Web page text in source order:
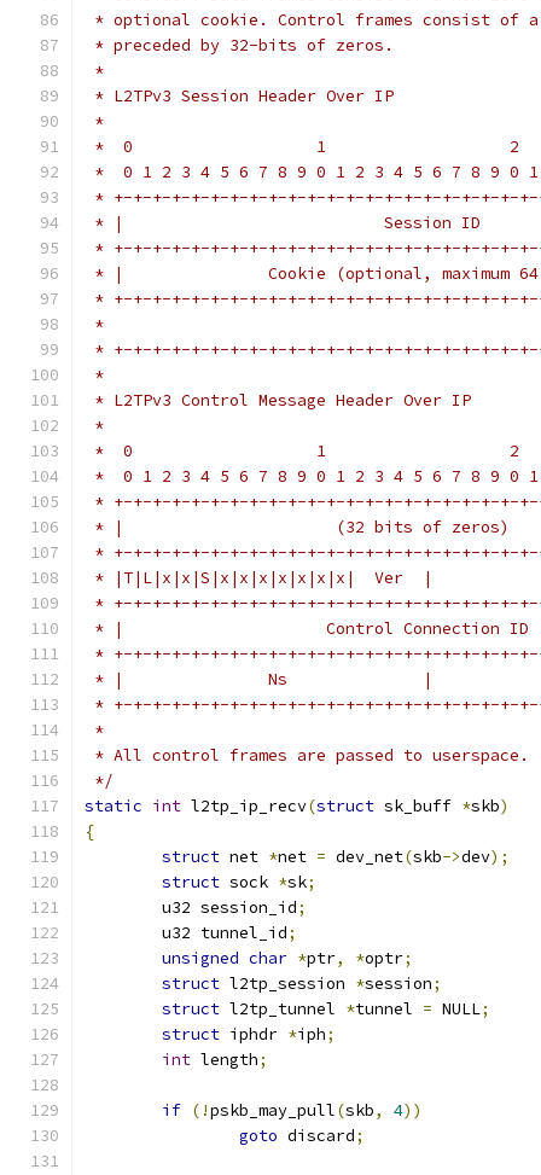
* optional cookie. Control frames consist of a
* preceded by 32-bits of zeros.
*
* L2TPv3 Session Header Over IP
*
*  0                   1                   2
*  0 1 2 3 4 5 6 7 8 9 0 1 2 3 4 5 6 7 8 9 0
* +-+-+-+-+-+-+-+-+-+-+-+-+-+-+-+-+-+-+-+-+-
* |                           Session ID
* +-+-+-+-+-+-+-+-+-+-+-+-+-+-+-+-+-+-+-+-+-
* |               Cookie (optional, maximum
* +-+-+-+-+-+-+-+-+-+-+-+-+-+-+-+-+-+-+-+-+-
*
* +-+-+-+-+-+-+-+-+-+-+-+-+-+-+-+-+-+-+-+-+-
*
* L2TPv3 Control Message Header Over IP
*
*  0                   1                   2
*  0 1 2 3 4 5 6 7 8 9 0 1 2 3 4 5 6 7 8 9 0
* +-+-+-+-+-+-+-+-+-+-+-+-+-+-+-+-+-+-+-+-+-
* |                      (32 bits of
* +-+-+-+-+-+-+-+-+-+-+-+-+-+-+-+-+-+-+-+-+-
* |T|L|x|x|S|x|x|x|x|x|x|x|  Ver  |
* +-+-+-+-+-+-+-+-+-+-+-+-+-+-+-+-+-+-+-+-+-
* |                     Control Connection
* +-+-+-+-+-+-+-+-+-+-+-+-+-+-+-+-+-+-+-+-+-
* |               Ns              |
* +-+-+-+-+-+-+-+-+-+-+-+-+-+-+-+-+-+-+-+-+-
*
* All control frames are passed to userspace.
*/
static int l2tp_ip_recv(struct sk_buff *skb)
{
struct net *net = dev_net(skb->dev);
struct sock *sk;
	u32 session_id
;
	u32 tunnel_id
;
unsigned char *ptr, *optr;
struct l2tp_session *session;
struct l2tp_tunnel *tunnel = NULL;
struct iphdr *iph;
int length;
if (!pskb_may_pull(skb, 4))
goto discard;